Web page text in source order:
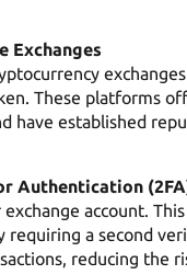
Exchanges
These platforms
have established
Authentication
account.
requiring a second
reducing the